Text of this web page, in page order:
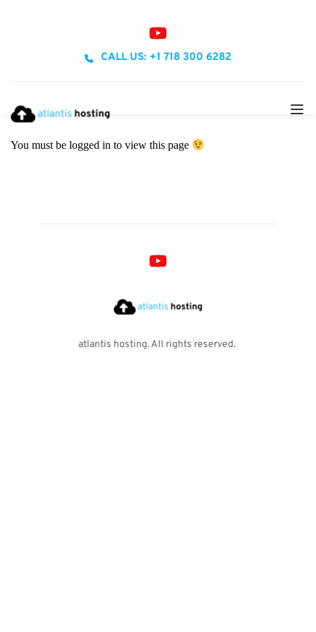
CALL US: +1 718 300 6282
You must be logged in to view this page
atlantis hosting. All rights reserved.